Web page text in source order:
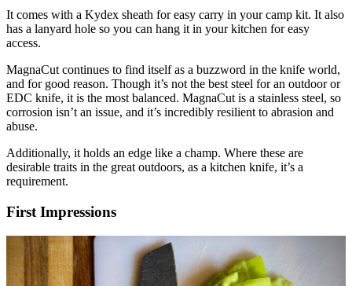
It comes with a Kydex sheath for easy carry in your camp kit. It also
has a lanyard hole so you can hang it in your kitchen for easy
access.
MagnaCut continues to find itself as a buzzword in the knife world,
and for good reason. Though it’s not the best steel for an outdoor or
EDC knife, it is the most balanced. MagnaCut is a stainless steel, so
corrosion isn’t an issue, and it’s incredibly resilient to abrasion and
abuse.
Additionally, it holds an edge like a champ. Where these are
desirable traits in the great outdoors, as a kitchen knife, it’s a
requirement.
First Impressions